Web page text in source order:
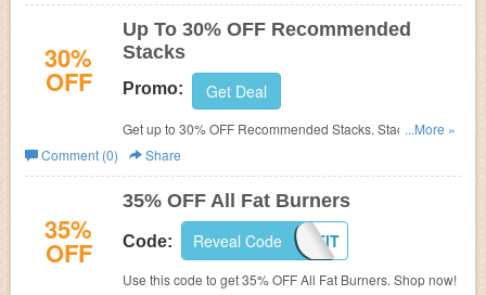
30%
OFF
Up To 30% OFF Recommended
Stacks
Promo: Get Deal
Get up to 30% OFF Recommended Stacks. Stack and
save now!
...More »
Comment (0)
Share
35%
OFF
35% OFF All Fat Burners
Code: LOSEIT
Reveal Code
Use this code to get 35% OFF All Fat Burners. Shop now!